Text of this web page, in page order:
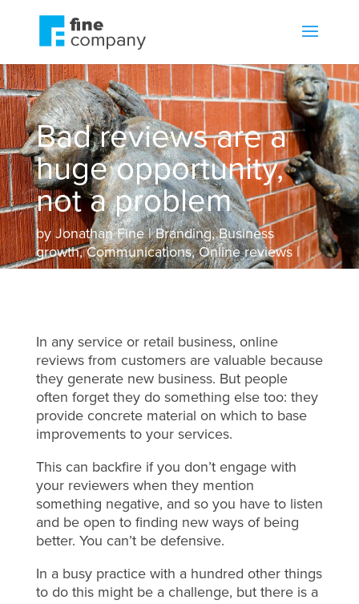
Bad reviews are a
huge opportunity,
not a problem
byJonathan Fine Branding,Business
growth,Communications,Online reviews
In any service or retail business, online
reviews from customers are valuable because
they generate new business. But people
often forget they do something else too: they
provide concrete material on which to base
improvements to your services.
This can backfire if you don’t engage with
your reviewers when they mention
something negative, and so you have to listen
and be open to finding new ways of being
better. You can’t be defensive.
In a busy practice with a hundred other things
to do this might be a challenge, but there is a